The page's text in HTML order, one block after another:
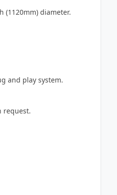
(1120mm) diameter.
and play system.
request.